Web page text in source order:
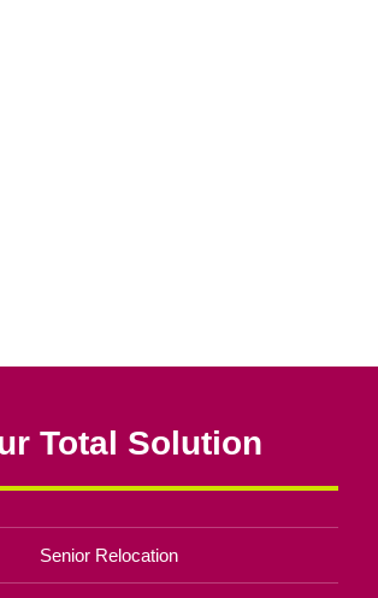
Total Solution
Senior Relocation